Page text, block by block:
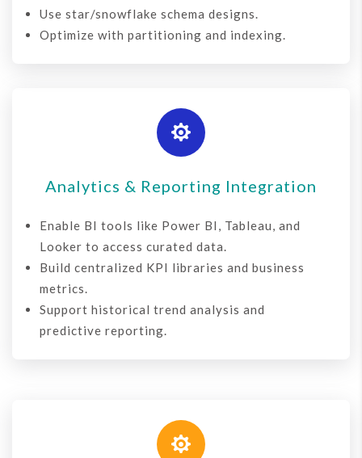
Use star/snowflake schema designs.
Optimize with partitioning and indexing.

Analytics & Reporting Integration
Enable BI tools like Power BI, Tableau, and
Looker to access curated data.
Build centralized KPI libraries and business
metrics.
Support historical trend analysis and
predictive reporting.
